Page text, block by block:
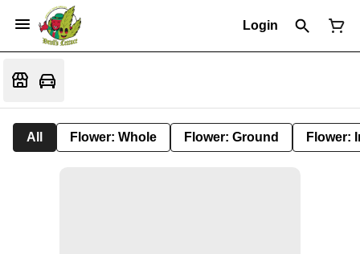
Login
All Flower: Whole Flower: Ground Flower: